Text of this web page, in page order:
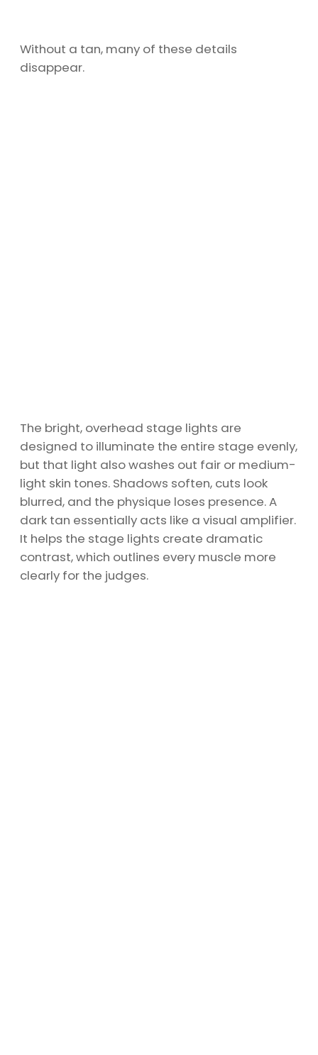
Without a tan, many of these details
disappear.
The bright, overhead stage lights are
designed to illuminate the entire stage evenly,
but that light also washes out fair or medium-
light skin tones. Shadows soften, cuts look
blurred, and the physique loses presence. A
dark tan essentially acts like a visual amplifier.
It helps the stage lights create dramatic
contrast, which outlines every muscle more
clearly for the judges.